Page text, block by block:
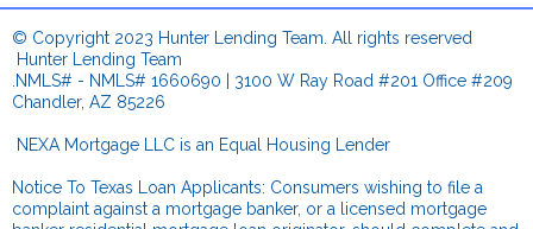
© Copyright 2023 Hunter Lending Team. All rights reserved
Hunter Lending Team
.NMLS# - NMLS# 1660690 | 3100 W Ray Road #201 Office #209
Chandler, AZ 85226
NEXA Mortgage LLC is an Equal Housing Lender
Notice To Texas Loan Applicants: Consumers wishing to file a
complaint against a mortgage banker, or a licensed mortgage